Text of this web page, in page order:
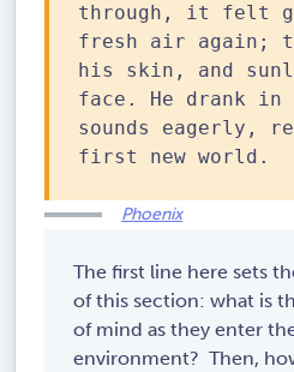
through, it felt
fresh air again;
his skin, and
face. He drank in
sounds eagerly,
first new world.
Phoenix
The first line here sets
of this section: what is
of mind as they enter
environment? Then,